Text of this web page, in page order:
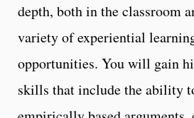
depth, both in the classroom
variety of experiential
opportunities. You will gain
skills that include the ability